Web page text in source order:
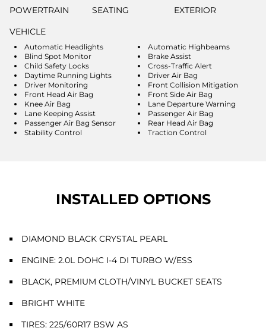
POWERTRAIN SEATING
EXTERIOR
VEHICLE
Automatic Headlights
Automatic Highbeams
Blind Spot Monitor
Brake Assist
Child Safety Locks
Cross-Traffic Alert
Daytime Running Lights
Driver Air Bag
Driver Monitoring
Front Collision Mitigation
Front Head Air Bag
Front Side Air Bag
Knee Air Bag
Lane Departure Warning
Lane Keeping Assist
Passenger Air Bag
Passenger Air Bag Sensor
Rear Head Air Bag
Stability Control
Traction Control
INSTALLED OPTIONS
DIAMOND BLACK CRYSTAL PEARL
ENGINE: 2.0L DOHC I-4 DI TURBO W/ESS
BLACK, PREMIUM CLOTH/VINYL BUCKET SEATS
BRIGHT WHITE
TIRES: 225/60R17 BSW AS